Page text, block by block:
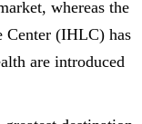
whereas the
(IHLC) has
are introduced